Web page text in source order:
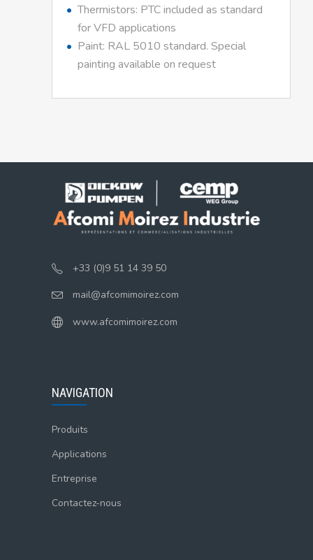
Thermistors: PTC included as standard
for VFD applications
Paint: RAL 5010 standard. Special
painting available on request
+33 (0)9 51 14 39 50
mail@afcomimoirez.com
www.afcomimoirez.com
NAVIGATION
Produits
Applications
Entreprise
Contactez-nous